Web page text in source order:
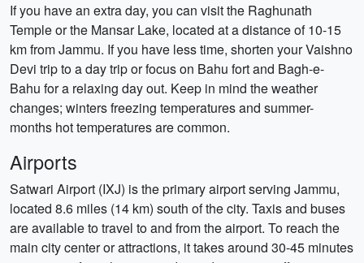
If you have an extra day, you can visit the Raghunath
Temple or the Mansar Lake, located at a distance of 10-15
km from Jammu. If you have less time, shorten your Vaishno
Devi trip to a day trip or focus on Bahu fort and Bagh-e-
Bahu for a relaxing day out. Keep in mind the weather
changes; winters freezing temperatures and summer-
months hot temperatures are common.
Airports
Satwari Airport (IXJ) is the primary airport serving Jammu,
located 8.6 miles (14 km) south of the city. Taxis and buses
are available to travel to and from the airport. To reach the
main city center or attractions, it takes around 30-45 minutes